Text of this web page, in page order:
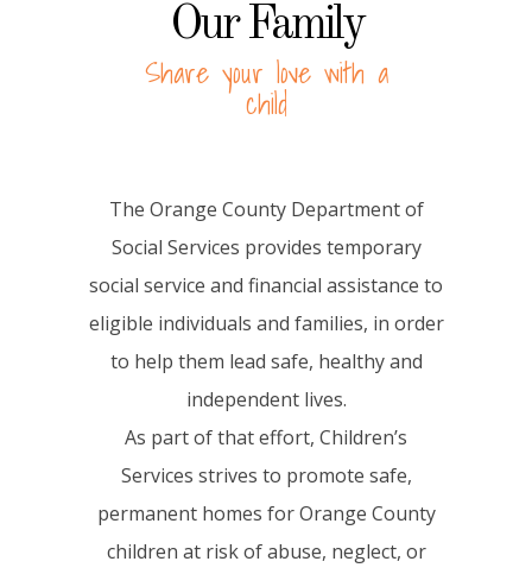
Our Family
Share your love with a
child
The Orange County Department of
Social Services provides temporary
social service and financial assistance to
eligible individuals and families, in order
to help them lead safe, healthy and
independent lives.
As part of that effort, Children’s
Services strives to promote safe,
permanent homes for Orange County
children at risk of abuse, neglect, or